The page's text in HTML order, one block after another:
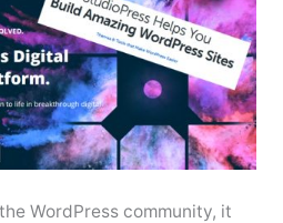
WordPress community, it